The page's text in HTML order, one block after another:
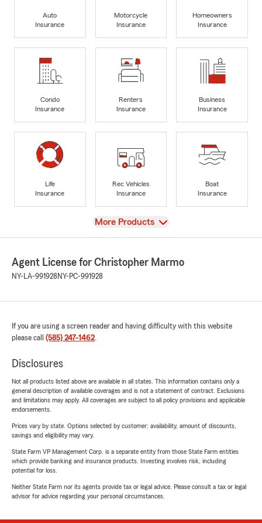
Auto
Insurance
Motorcycle
Insurance
Homeowners
Insurance
Condo
Insurance
Renters
Insurance
Business
Insurance
Life
Insurance
Rec Vehicles
Insurance
Boat
Insurance
View
More Products
Agent License for Christopher Marmo
NY-LA-991928 NY-PC-991928
If you are using a screen reader and having difficulty with this website
please call (585) 247-1462.
Disclosures
Not all products listed above are available in all states. This information contains only a
general description of available coverages and is not a statement of contract. Exclusions
and limitations may apply. All coverages are subject to all policy provisions and applicable
endorsements.
Prices vary by state. Options selected by customer; availability, amount of discounts,
savings and eligibility may vary.
State Farm VP Management Corp. is a separate entity from those State Farm entities
which provide banking and insurance products. Investing involves risk, including
potential for loss.
Neither State Farm nor its agents provide tax or legal advice. Please consult a tax or legal
advisor for advice regarding your personal circumstances.